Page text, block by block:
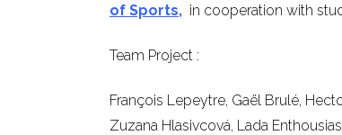
of Sports, in cooperation with
Team Project :
François Lepeytre, Gaël Brulé,
Zuzana Hlasivcová, Lada